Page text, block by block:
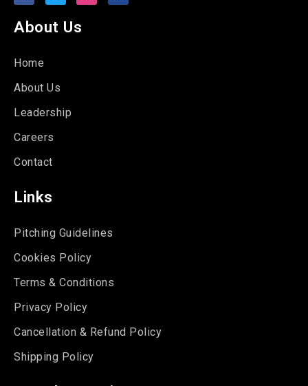
About Us
Home
About Us
Leadership
Careers
Contact
Links
Pitching Guidelines
Cookies Policy
Terms & Conditions
Privacy Policy
Cancellation & Refund Policy
Shipping Policy